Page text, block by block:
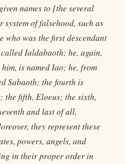
names to [the several
of falsehood, such as
who was the first descendant
Ialdabaoth; he, again,
is named Iao; he, from
Sabaoth; the fourth is
the fifth, Eloeus; the sixth,
and last of all,
they represent these
powers, angels, and
in their proper order in